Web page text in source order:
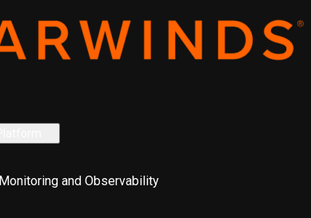
Monitoring and Observability